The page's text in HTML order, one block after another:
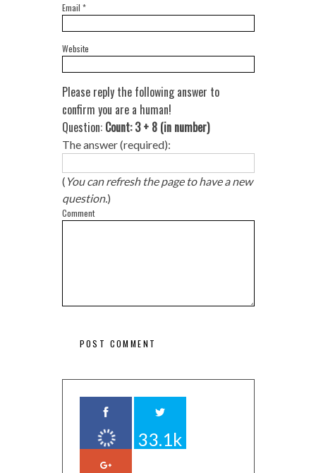
Email *
Website
Please reply the following answer to
confirm you are a human!
Question: Count: 3 + 8 (in number)
The answer (required):
( You can refresh the page to have a new
question.)
Comment
33.1k